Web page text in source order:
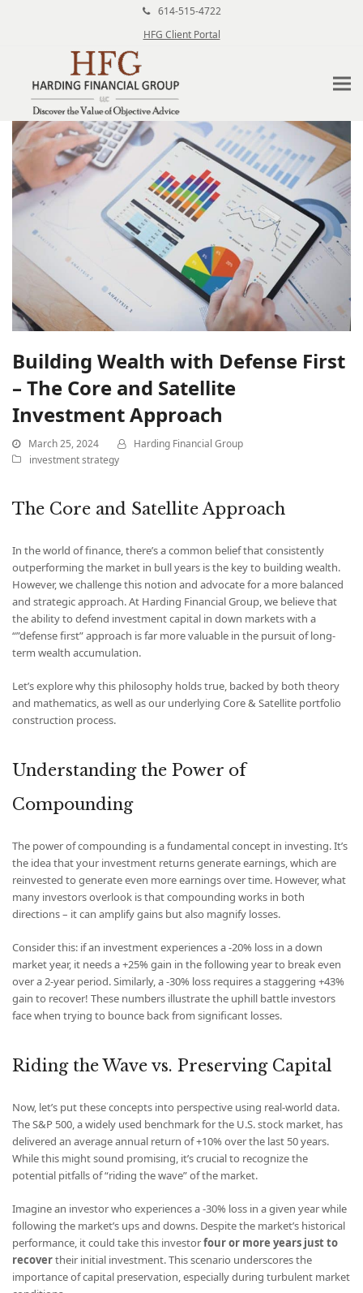
614-515-4722
HFG Client Portal
Building Wealth with Defense First
– The Core and Satellite
Investment Approach
March 25, 2024
Harding Financial Group
investment strategy
The Core and Satellite Approach
In the world of finance, there’s a common belief that consistently
outperforming the market in bull years is the key to building wealth.
However, we challenge this notion and advocate for a more balanced
and strategic approach. At Harding Financial Group, we believe that
the ability to defend investment capital in down markets with a
“”defense first” approach is far more valuable in the pursuit of long-
term wealth accumulation.
Let’s explore why this philosophy holds true, backed by both theory
and mathematics, as well as our underlying Core & Satellite portfolio
construction process.
Understanding the Power of
Compounding
The power of compounding is a fundamental concept in investing. It’s
the idea that your investment returns generate earnings, which are
reinvested to generate even more earnings over time. However, what
many investors overlook is that compounding works in both
directions – it can amplify gains but also magnify losses.
Consider this: if an investment experiences a -20% loss in a down
market year, it needs a +25% gain in the following year to break even
over a 2-year period. Similarly, a -30% loss requires a staggering +43%
gain to recover! These numbers illustrate the uphill battle investors
face when trying to bounce back from significant losses.
Riding the Wave vs. Preserving Capital
Now, let’s put these concepts into perspective using real-world data.
The S&P 500, a widely used benchmark for the U.S. stock market, has
delivered an average annual return of +10% over the last 50 years.
While this might sound promising, it’s crucial to recognize the
potential pitfalls of “riding the wave” of the market.
Imagine an investor who experiences a -30% loss in a given year while
following the market’s ups and downs. Despite the market’s historical
performance, it could take this investorfour or more years just to
recovertheir initial investment. This scenario underscores the
importance of capital preservation, especially during turbulent market